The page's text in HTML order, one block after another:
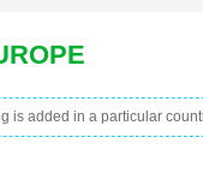
is added in a particular